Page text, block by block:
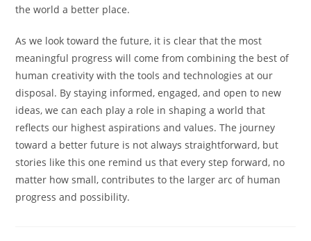
the world a better place.
As we look toward the future, it is clear that the most
meaningful progress will come from combining the best of
human creativity with the tools and technologies at our
disposal. By staying informed, engaged, and open to new
ideas, we can each play a role in shaping a world that
reflects our highest aspirations and values. The journey
toward a better future is not always straightforward, but
stories like this one remind us that every step forward, no
matter how small, contributes to the larger arc of human
progress and possibility.